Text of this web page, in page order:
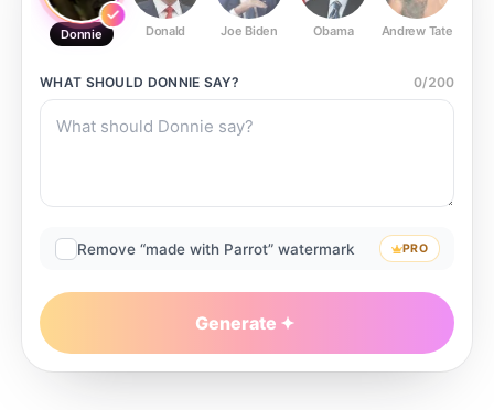
Donnie Donald Joe Biden Obama Andrew Tate
WHAT SHOULD DONNIE SAY? 0/200
Remove “made with Parrot” watermark PRO
Generate